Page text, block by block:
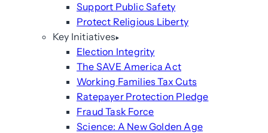
Support Public Safety
Protect Religious Liberty
Key Initiatives
Election Integrity
The SAVE America Act
Working Families Tax Cuts
Ratepayer Protection Pledge
Fraud Task Force
Science: A New Golden Age